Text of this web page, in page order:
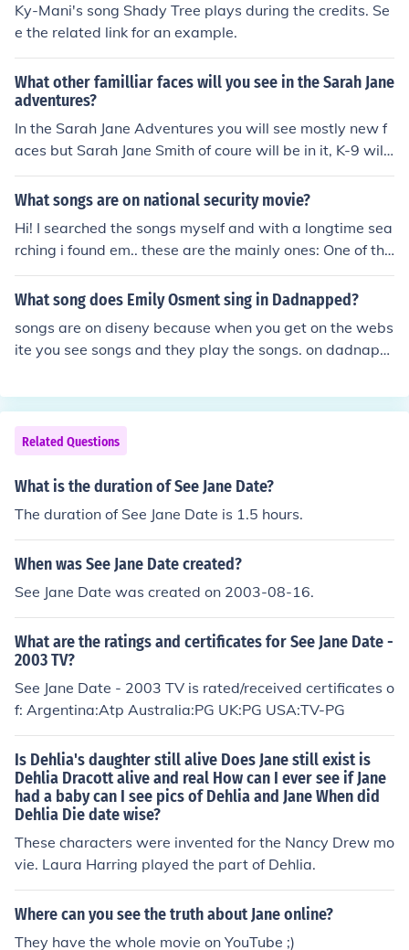
Ky-Mani's song Shady Tree plays during the credits. Se
e the related link for an example.
What other familliar faces will you see in the Sarah Jane
adventures?
In the Sarah Jane Adventures you will see mostly new f
aces but Sarah Jane Smith of coure will be in it, K-9 will
be in a couple, and in season 3 the doctor will be in a fe
w.
What songs are on national security movie?
Hi! I searched the songs myself and with a longtime sea
rching i found em.. these are the mainly ones: One of the
se days - Wu-tang Clan 95 south - Cool Ade De la soul
- All good Ending song: Disturbing tha peace - n.s.e.w T
yahoo.com/movie/1808474115/cast
What song does Emily Osment sing in Dadnapped?
songs are on diseny because when you get on the webs
ite you see songs and they play the songs. on dadnapp
Related Questions
What is the duration of See Jane Date?
The duration of See Jane Date is 1.5 hours.
When was See Jane Date created?
See Jane Date was created on 2003-08-16.
What are the ratings and certificates for See Jane Date -
2003 TV?
See Jane Date - 2003 TV is rated/received certificates o
f: Argentina:Atp Australia:PG UK:PG USA:TV-PG
Is Dehlia's daughter still alive Does Jane still exist is
Dehlia Dracott alive and real How can I ever see if Jane
had a baby can I see pics of Dehlia and Jane When did
Dehlia Die date wise?
These characters were invented for the Nancy Drew mo
vie. Laura Harring played the part of Dehlia.
Where can you see the truth about Jane online?
They have the whole movie on YouTube ;)